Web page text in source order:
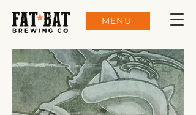
MENU